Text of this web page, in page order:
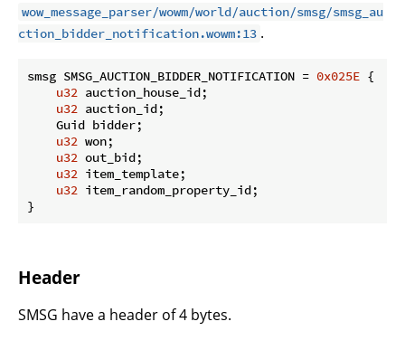
wow_message_parser/wowm/world/auction/smsg/smsg_au
ction_bidder_notification.wowm:13 .
smsg SMSG_AUCTION_BIDDER_NOTIFICATION = 0x025E {
u32 auction_house_id;
u32 auction_id;
    Guid bidder;
u32 won;
u32 out_bid;
u32 item_template;
u32 item_random_property_id;
}
Header
SMSG have a header of 4 bytes.